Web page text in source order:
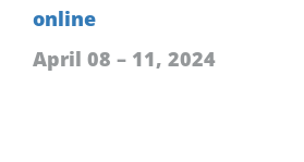
online
April 08 – 11, 2024